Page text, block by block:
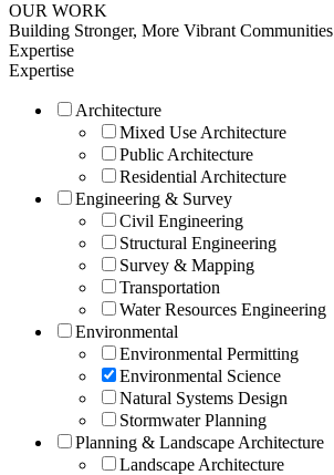
OUR WORK
Building Stronger, More Vibrant Communities
Expertise
Expertise
Architecture
Mixed Use Architecture
Public Architecture
Residential Architecture
Engineering & Survey
Civil Engineering
Structural Engineering
Survey & Mapping
Transportation
Water Resources Engineering
Environmental
Environmental Permitting
Environmental Science
Natural Systems Design
Stormwater Planning
Planning & Landscape Architecture
Landscape Architecture